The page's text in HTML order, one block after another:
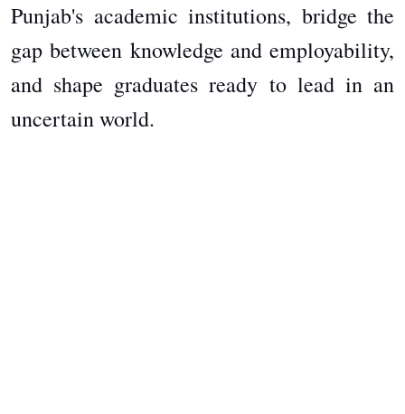
Punjab's academic institutions, bridge the
gap between knowledge and employability,
and shape graduates ready to lead in an
uncertain world.